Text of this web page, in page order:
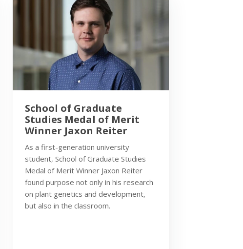
School of Graduate
Studies Medal of Merit
Winner Jaxon Reiter
As a first-generation university
student, School of Graduate Studies
Medal of Merit Winner Jaxon Reiter
found purpose not only in his research
on plant genetics and development,
but also in the classroom.